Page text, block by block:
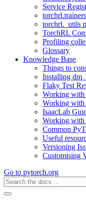
Service
torchrl._utils
TorchRL
Profiling
Glossary
Knowledge Base
Things to
Installing
Flaky Test
Working with
Working with
IsaacLab
Working with
Common
Useful
Versioning
Customising
Go to pytorch.org